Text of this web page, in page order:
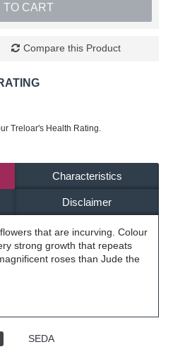
TO CART
Compare this Product
Treloar's Health Rating.
Characteristics
Disclaimer
that are incurving. Colour
strong growth that repeats
roses than Jude the
SEDA